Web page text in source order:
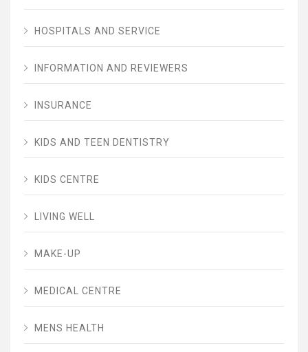
HOSPITALS AND SERVICE
INFORMATION AND REVIEWERS
INSURANCE
KIDS AND TEEN DENTISTRY
KIDS CENTRE
LIVING WELL
MAKE-UP
MEDICAL CENTRE
MENS HEALTH